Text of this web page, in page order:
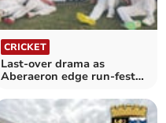
CRICKET
Last-over drama as
Aberaeron edge run-fest